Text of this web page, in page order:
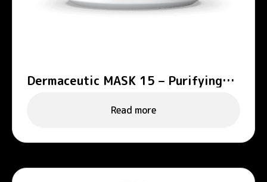
Dermaceutic MASK 15 – Purifying
Read more